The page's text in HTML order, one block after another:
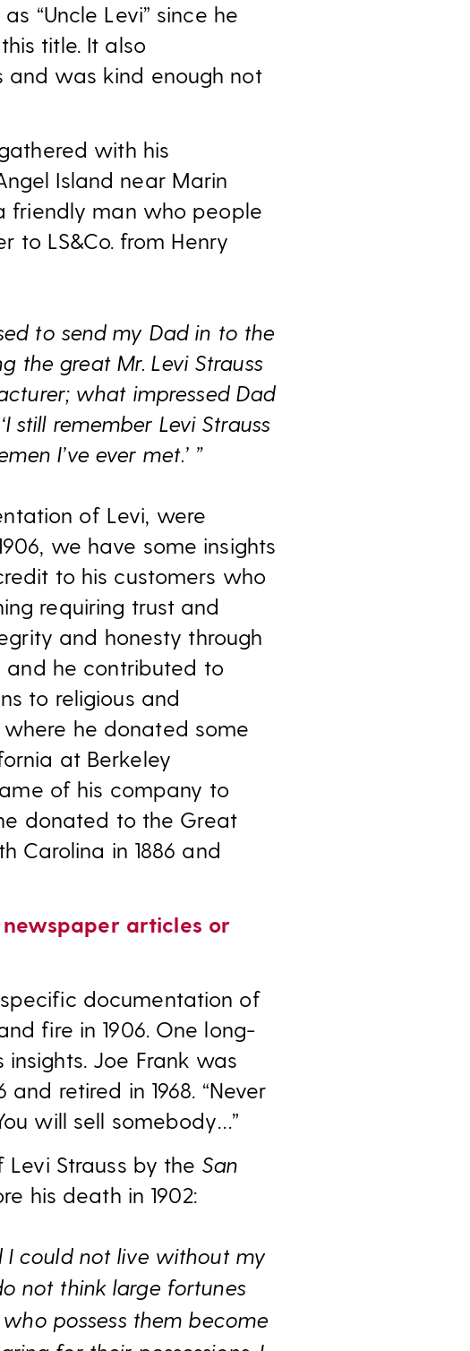
“Uncle Levi” since he
title. It also
was kind enough not
with his
Island near Marin
friendly man who people
to LS&Co. from Henry
to send my Dad in to the
the great Mr. Levi Strauss
what impressed Dad
remember Levi Strauss
I’ve ever met.’ ”
of Levi, were
we have some insights
to his customers who
requiring trust and
and honesty through
and he contributed to
to religious and
he donated some
at Berkeley
of his company to
donated to the Great
Carolina in 1886 and
articles or
documentation of
fire in 1906. One long-
Joe Frank was
and retired in 1968. “Never
will sell somebody…”
Strauss by the San
his death in 1902:
I could not live without my
not think large fortunes
possess them become